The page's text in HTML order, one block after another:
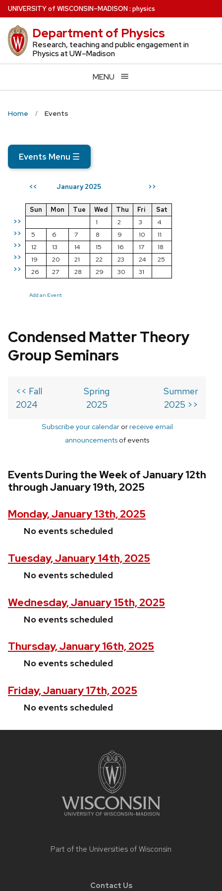
Skip
to
main
content
UNIVERSITYof WISCONSIN–MADISON: physics
Department of Physics
Research, teaching and public engagement in
Physics at UW–Madison
MENU
Home Events
Events Menu ☰
<< January 2025 >>
>>
>>
>>
>>
>>
Sun Mon Tue Wed Thu Fri
Sat
1
2 3
4
5
6 7 8 9 10
11
12
13 14 15 16 17
18
19
20 21 22 23 24
25
26
27 28 29 30 31
Add an Event
Condensed Matter Theory
Group Seminars
<< Fall
2024
Spring
2025
Summer
2025 >>
Subscribe your calendarorreceive email
announcements of events
Events During the Week of January 12th
through January 19th, 2025
Monday, January 13th, 2025
No events scheduled
Tuesday, January 14th, 2025
No events scheduled
Wednesday, January 15th, 2025
No events scheduled
Thursday, January 16th, 2025
No events scheduled
Friday, January 17th, 2025
No events scheduled
Part of the Universities of Wisconsin
Contact Us